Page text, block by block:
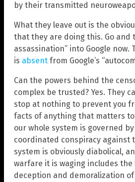
by their transmitted
What they leave out is the
that they are doing this. Go and
assassination” into Google now.
is absent from Google’s
Can the powers behind the
complex be trusted? Yes. They
stop at nothing to prevent you
facts of anything that matters
our whole system is governed
coordinated conspiracy against
system is obviously diabolical,
warfare it is waging includes the
deception and demoralization